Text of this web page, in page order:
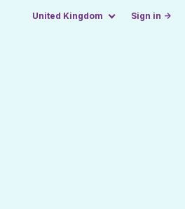
United Kingdom Sign in →